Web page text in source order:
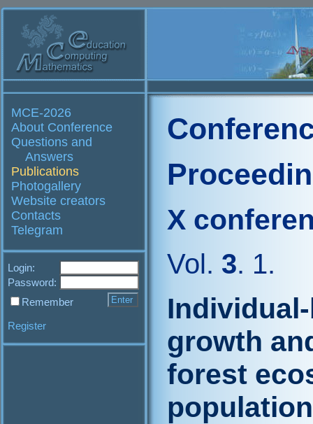
MCE-2026
About Conference
Questions and
Answers
Publications
Photogallery
Website creators
Contacts
Telegram
Login:
Password:
Remember
Register
X
Vol. 3. 1.
growth
forest